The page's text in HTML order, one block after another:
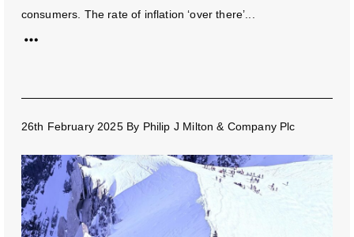
consumers. The rate of inflation ‘over there’...
26th February 2025 By Philip J Milton & Company Plc